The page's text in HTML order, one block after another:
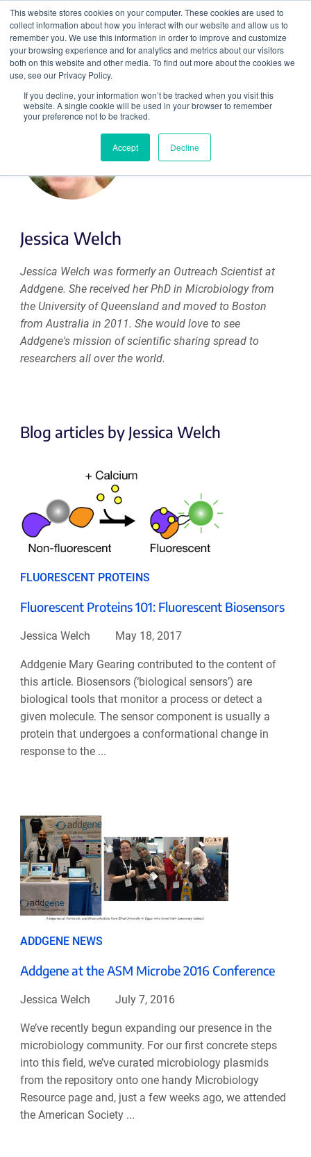
This website stores cookies on your computer. These cookies are used to
collect information about how you interact with our website and allow us to
remember you. We use this information in order to improve and customize
your browsing experience and for analytics and metrics about our visitors
both on this website and other media. To find out more about the cookies we
use, see our Privacy Policy.
If you decline, your information won’t be tracked when you visit this
website. A single cookie will be used in your browser to remember
your preference not to be tracked.
Accept Decline
Search
Jessica Welch
Jessica Welch was formerly an Outreach Scientist at
Addgene. She received her PhD in Microbiology from
the University of Queensland and moved to Boston
from Australia in 2011. She would love to see
Addgene's mission of scientific sharing spread to
researchers all over the world.
Blog articles by Jessica Welch
FLUORESCENT PROTEINS
Fluorescent Proteins 101: Fluorescent Biosensors
Jessica Welch May 18, 2017
Addgenie Mary Gearing contributed to the content of
this article. Biosensors (‘biological sensors’) are
biological tools that monitor a process or detect a
given molecule. The sensor component is usually a
protein that undergoes a conformational change in
response to the ...
ADDGENE NEWS
Addgene at the ASM Microbe 2016 Conference
Jessica Welch July 7, 2016
We’ve recently begun expanding our presence in the
microbiology community. For our first concrete steps
into this field, we’ve curated microbiology plasmids
from the repository onto one handy Microbiology
Resource page and, just a few weeks ago, we attended
the American Society ...